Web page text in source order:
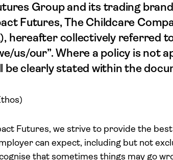
Group and its trading
Futures, The Childcare
hereafter collectively referred
us/our”. Where a policy is not
be clearly stated within the
Futures, we strive to provide the
can expect, including but not
that sometimes things may go